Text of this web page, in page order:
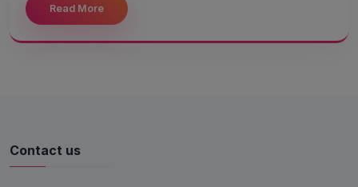
Read More
Contact us